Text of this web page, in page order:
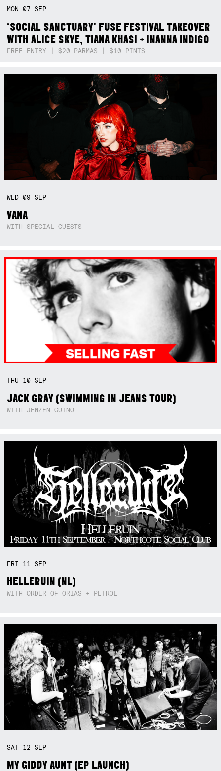
MON07SEP
‘SOCIAL SANCTUARY’ FUSE FESTIVAL TAKEOVER
WITH ALICE SKYE, TIANA KHASI + INANNA INDIGO
FREE ENTRY | $20 PARMAS | $10 PINTS
WED09SEP
VANA
WITH SPECIAL GUESTS
THU 10SEP
JACK GRAY (SWIMMING IN JEANS TOUR)
WITH JENZEN GUINO
FRI 11SEP
HELLERUIN (NL)
WITH ORDER OF ORIAS + PETROL
SAT 12SEP
MY GIDDY AUNT (EP LAUNCH)